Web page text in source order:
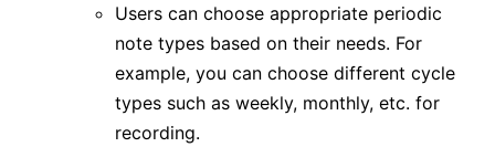
Users can choose appropriate periodic
note types based on their needs. For
example, you can choose different cycle
types such as weekly, monthly, etc. for
recording.